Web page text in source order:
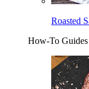
Roasted
How-To Guides